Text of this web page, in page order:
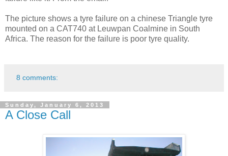
The picture shows a tyre failure on a chinese Triangle tyre
mounted on a CAT740 at Leuwpan Coalmine in South
Africa. The reason for the failure is poor tyre quality.
8 comments:
Sunday, January 6, 2013
A Close Call